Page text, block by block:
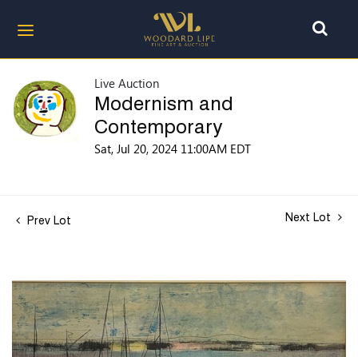
Live Auction
Modernism and
Contemporary
Sat, Jul 20, 2024 11:00AM EDT
Prev Lot Next Lot